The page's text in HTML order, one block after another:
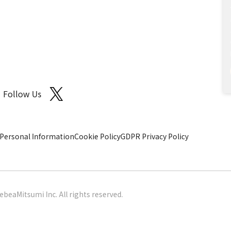
Follow Us
InformationCookie PolicyGDPR Privacy Policy
Inc. All rights reserved.​